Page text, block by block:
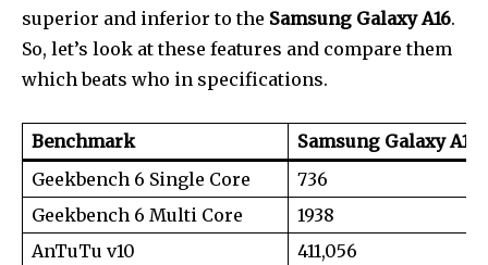
Join our community of
SUBSCRIBERS and be part of the
conversation.
To subscribe, simply enter your email address on our website
or click the subscribe button below. Don't worry, we respect
superior and inferior to the Samsung Galaxy A16.
So, let’s look at these features and compare them
which beats who in specifications.
Benchmark
Samsung Galaxy A16
Geekbench 6 Single Core
736
Geekbench 6 Multi Core
1938
AnTuTu v10
411,056